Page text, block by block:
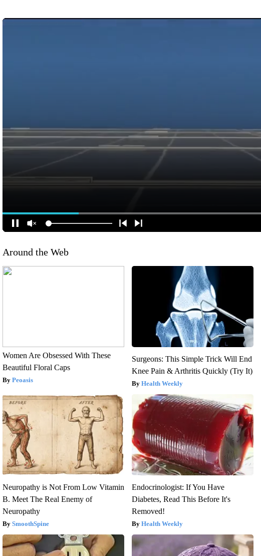
Around the Web
Women Are Obsessed With These
Beautiful Floral Caps
Peoasis
Surgeons: This Simple Trick Will End
Knee Pain & Arthritis Quickly (Try It)
Health Weekly
Neuropathy is Not From Low Vitamin
B. Meet The Real Enemy of
Neuropathy
SmoothSpine
Endocrinologist: If You Have
Diabetes, Read This Before It's
Removed!
Health Weekly